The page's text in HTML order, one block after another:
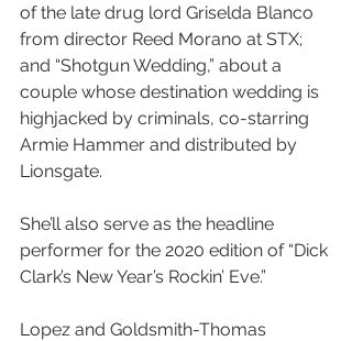
of the late drug lord Griselda Blanco
from director Reed Morano at STX;
and “Shotgun Wedding,” about a
couple whose destination wedding is
highjacked by criminals, co-starring
Armie Hammer and distributed by
Lionsgate.
She’ll also serve as the headline
performer for the 2020 edition of “Dick
Clark’s New Year’s Rockin’ Eve.”
Lopez and Goldsmith-Thomas